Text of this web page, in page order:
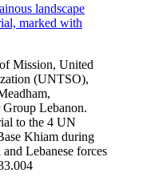
Mission, United
(UNTSO),
Lebanon.
to the 4 UN
Khiam during
Lebanese forces